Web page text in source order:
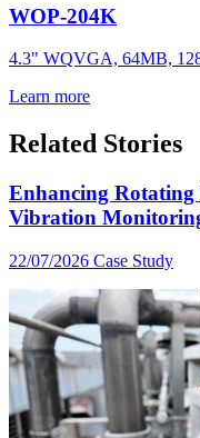
WOP-204K
4.3" WQVGA, 64MB,
Learn more
Related Stories
Enhancing Rotating
Vibration
22/07/2026 Case Study